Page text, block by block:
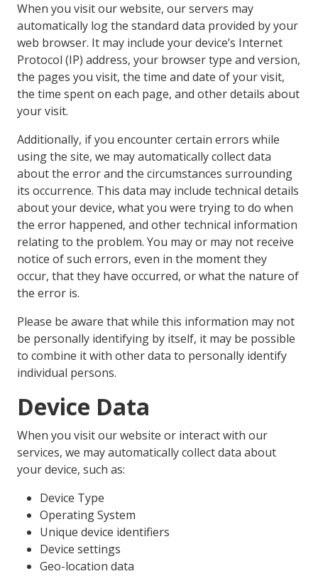
When you visit our website, our servers may
automatically log the standard data provided by your
web browser. It may include your device’s Internet
Protocol (IP) address, your browser type and version,
the pages you visit, the time and date of your visit,
the time spent on each page, and other details about
your visit.
Additionally, if you encounter certain errors while
using the site, we may automatically collect data
about the error and the circumstances surrounding
its occurrence. This data may include technical details
about your device, what you were trying to do when
the error happened, and other technical information
relating to the problem. You may or may not receive
notice of such errors, even in the moment they
occur, that they have occurred, or what the nature of
the error is.
Please be aware that while this information may not
be personally identifying by itself, it may be possible
to combine it with other data to personally identify
individual persons.
Device Data
When you visit our website or interact with our
services, we may automatically collect data about
your device, such as:
Device Type
Operating System
Unique device identifiers
Device settings
Geo-location data